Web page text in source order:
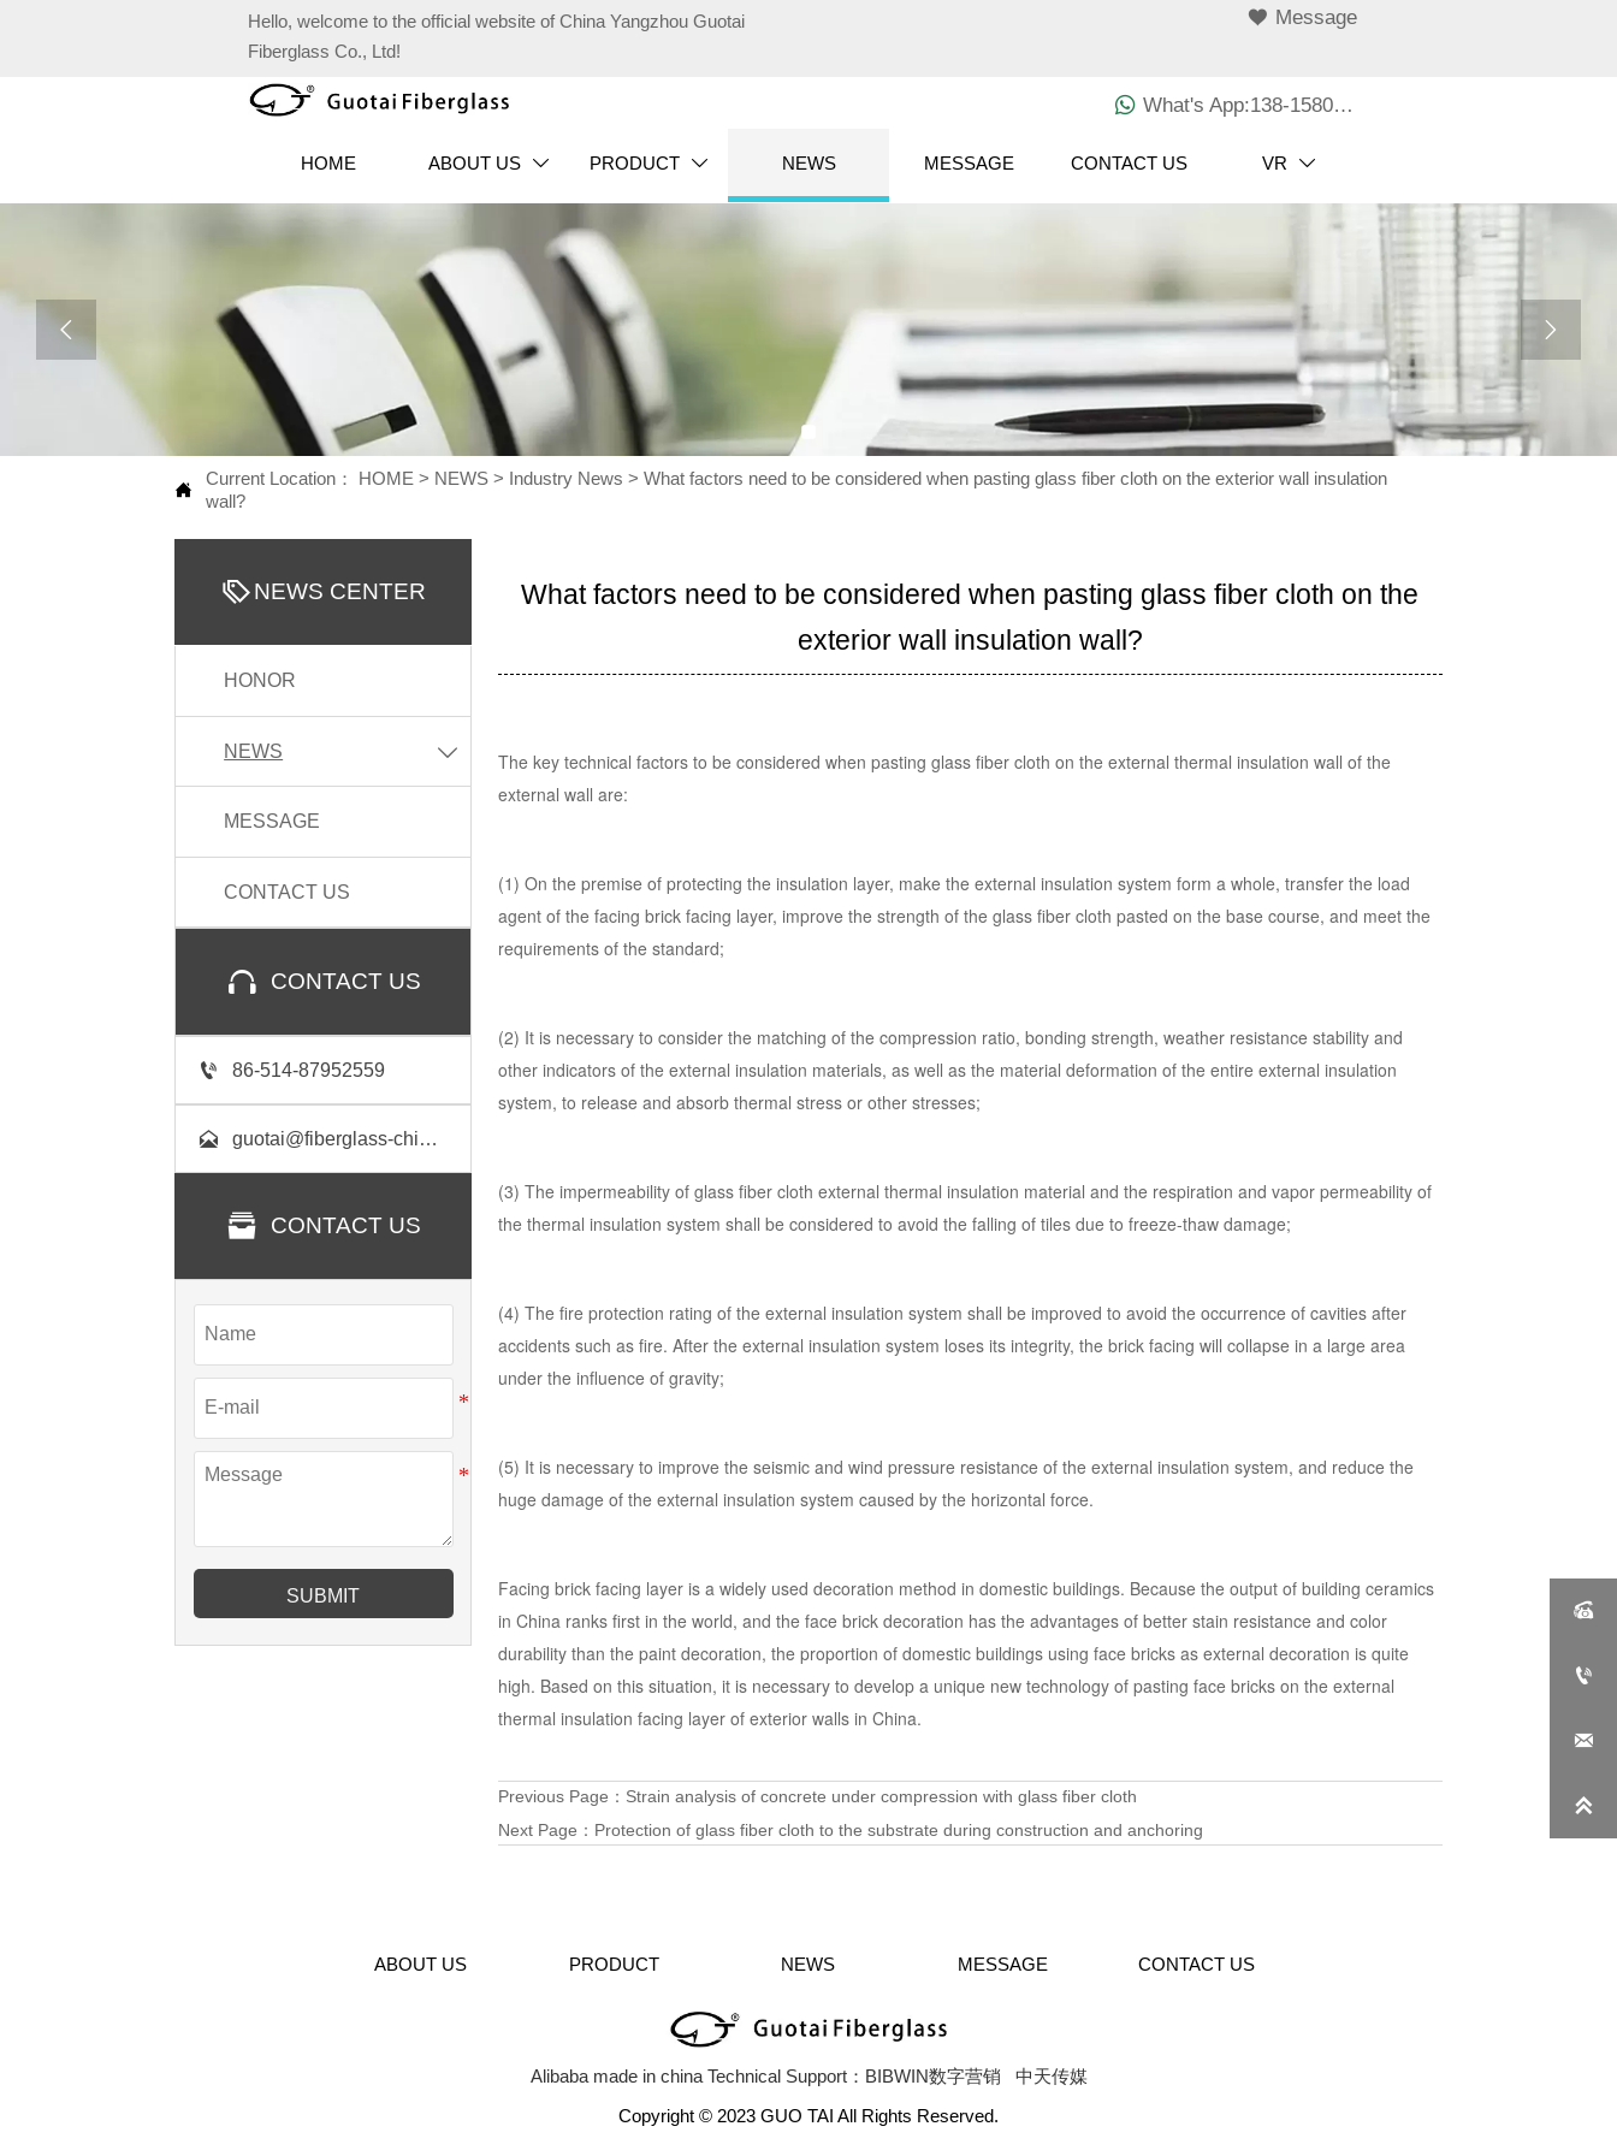
Hello, welcome to the official website of China Yangzhou Guotai
Fiberglass Co., Ltd!
 Message
 What's App:138-1580-3029
HOME ABOUT US  PRODUCT  NEWS MESSAGE CONTACT US VR 
 

Current Location： HOME > NEWS > Industry News >What factors need to be considered when pasting glass fiber cloth on the exterior wall insulation
wall?
NEWS CENTER
HONOR
NEWS 
MESSAGE
CONTACT US
 CONTACT US
 86-514-87952559
 guotai@fiberglass-china.com
 CONTACT US
SUBMIT
What factors need to be considered when pasting glass fiber cloth on the
exterior wall insulation wall?
The key technical factors to be considered when pasting glass fiber cloth on the external thermal insulation wall of the
external wall are:
(1) On the premise of protecting the insulation layer, make the external insulation system form a whole, transfer the load
agent of the facing brick facing layer, improve the strength of the glass fiber cloth pasted on the base course, and meet the
requirements of the standard;
(2) It is necessary to consider the matching of the compression ratio, bonding strength, weather resistance stability and
other indicators of the external insulation materials, as well as the material deformation of the entire external insulation
system, to release and absorb thermal stress or other stresses;
(3) The impermeability of glass fiber cloth external thermal insulation material and the respiration and vapor permeability of
the thermal insulation system shall be considered to avoid the falling of tiles due to freeze-thaw damage;
(4) The fire protection rating of the external insulation system shall be improved to avoid the occurrence of cavities after
accidents such as fire. After the external insulation system loses its integrity, the brick facing will collapse in a large area
under the influence of gravity;
(5) It is necessary to improve the seismic and wind pressure resistance of the external insulation system, and reduce the
huge damage of the external insulation system caused by the horizontal force.
Facing brick facing layer is a widely used decoration method in domestic buildings. Because the output of building ceramics
in China ranks first in the world, and the face brick decoration has the advantages of better stain resistance and color
durability than the paint decoration, the proportion of domestic buildings using face bricks as external decoration is quite
high. Based on this situation, it is necessary to develop a unique new technology of pasting face bricks on the external
thermal insulation facing layer of exterior walls in China.
Previous Page： Strain analysis of concrete under compression with glass fiber cloth
Next Page： Protection of glass fiber cloth to the substrate during construction and anchoring
ABOUT US PRODUCT NEWS MESSAGE CONTACT US
Alibaba made in china Technical Support：BIBWIN数字营销
中天传媒
Copyright © 2023 GUO TAI All Rights Reserved.



